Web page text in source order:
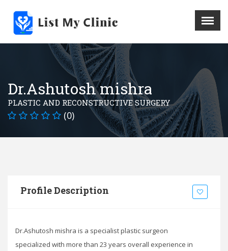
Menu X
Home
Hospital
Doctors
Blog
Write For Us
REGISTER HERE
Dr.Ashutosh mishra
PLASTIC AND RECONSTRUCTIVE SURGERY
(0)
Profile Description
Dr.Ashutosh mishra is a specialist plastic surgeon
specialized with more than 23 years overall experience in